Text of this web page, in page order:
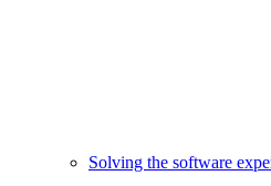
Solving the software